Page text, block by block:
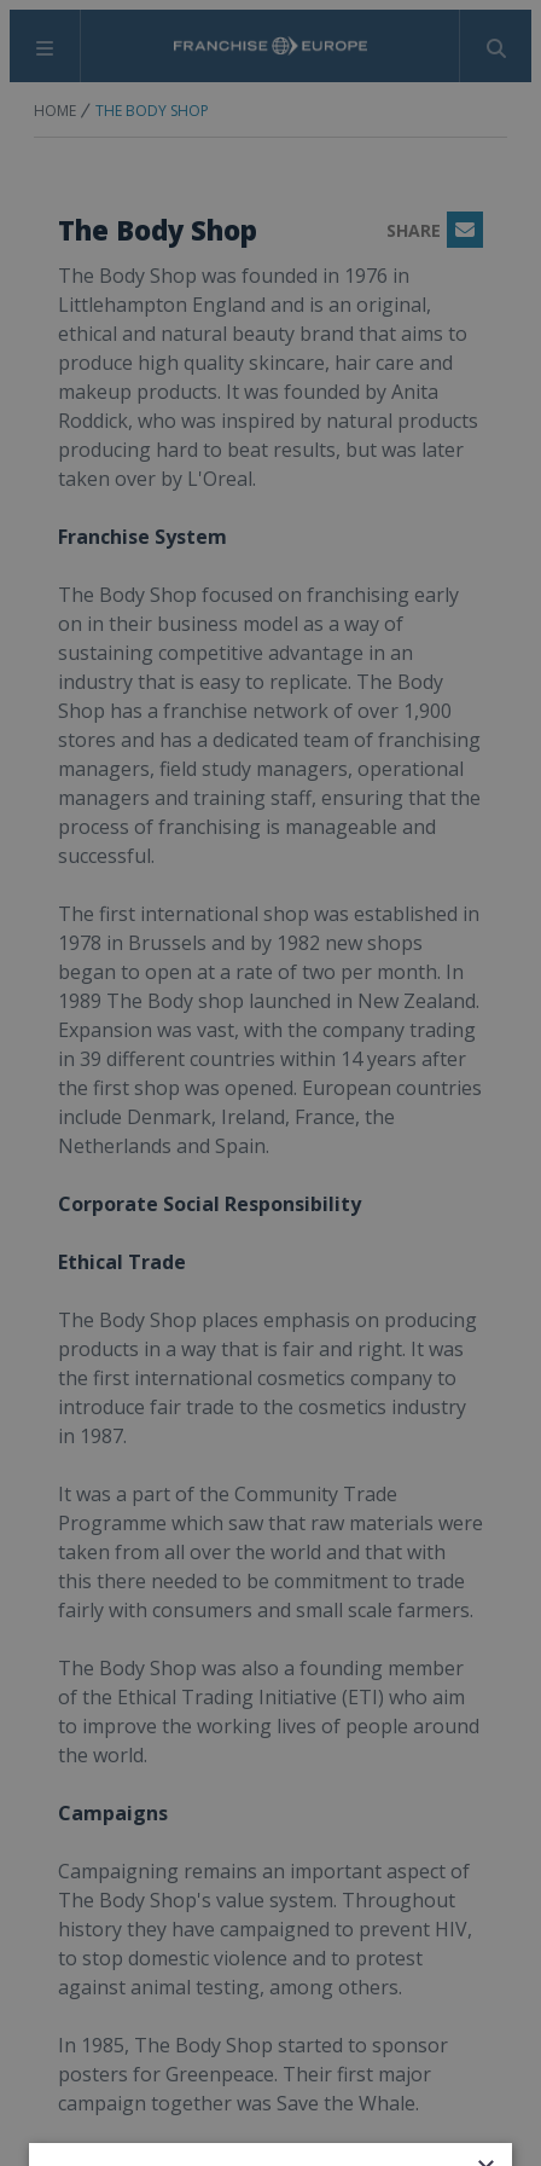
Menu Search
HOME THE BODY SHOP
The Body Shop SHARE
Email
The Body Shop was founded in 1976 in
Littlehampton England and is an original,
ethical and natural beauty brand that aims to
produce high quality skincare, hair care and
makeup products. It was founded by Anita
Roddick, who was inspired by natural products
producing hard to beat results, but was later
taken over by L'Oreal.
Franchise System
The Body Shop focused on franchising early
on in their business model as a way of
sustaining competitive advantage in an
industry that is easy to replicate. The Body
Shop has a franchise network of over 1,900
stores and has a dedicated team of franchising
managers, field study managers, operational
managers and training staff, ensuring that the
process of franchising is manageable and
successful.
The first international shop was established in
1978 in Brussels and by 1982 new shops
began to open at a rate of two per month. In
1989 The Body shop launched in New Zealand.
Expansion was vast, with the company trading
in 39 different countries within 14 years after
the first shop was opened. European countries
include Denmark, Ireland, France, the
Netherlands and Spain.
Corporate Social Responsibility
Ethical Trade
The Body Shop places emphasis on producing
products in a way that is fair and right. It was
the first international cosmetics company to
introduce fair trade to the cosmetics industry
in 1987.
It was a part of the Community Trade
Programme which saw that raw materials were
taken from all over the world and that with
this there needed to be commitment to trade
fairly with consumers and small scale farmers.
The Body Shop was also a founding member
of the Ethical Trading Initiative (ETI) who aim
to improve the working lives of people around
the world.
Campaigns
Campaigning remains an important aspect of
The Body Shop's value system. Throughout
history they have campaigned to prevent HIV,
to stop domestic violence and to protest
against animal testing, among others.
In 1985, The Body Shop started to sponsor
posters for Greenpeace. Their first major
campaign together was Save the Whale.